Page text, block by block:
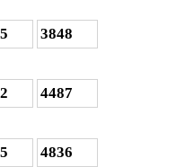
3848
4487
4836